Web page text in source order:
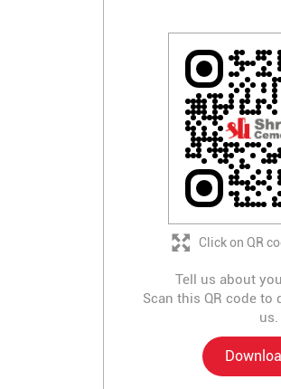
Tell us about
Scan this QR code to
us.
Click on QR